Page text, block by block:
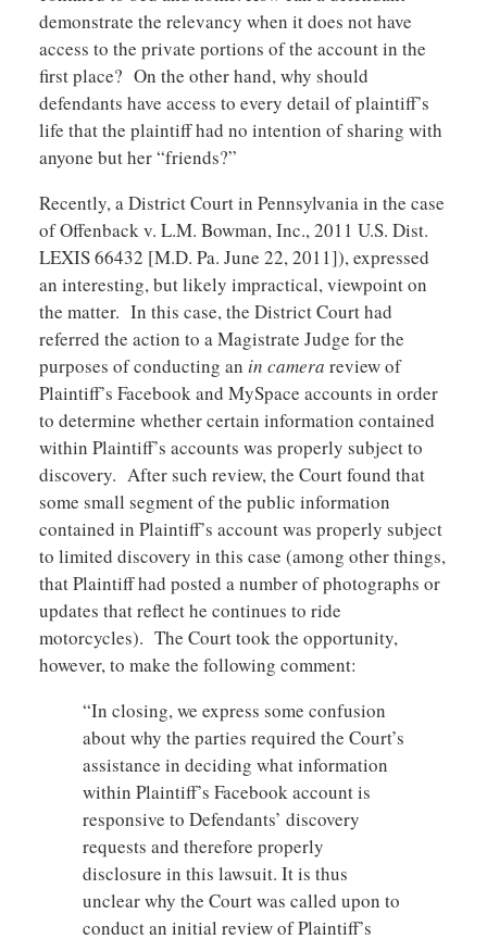
demonstrate the relevancy when it does not have
access to the private portions of the account in the
first place? On the other hand, why should
defendants have access to every detail of plaintiff’s
life that the plaintiff had no intention of sharing with
anyone but her “friends?”
Recently, a District Court in Pennsylvania in the case
of Offenback v. L.M. Bowman, Inc., 2011 U.S. Dist.
LEXIS 66432 [M.D. Pa. June 22, 2011]), expressed
an interesting, but likely impractical, viewpoint on
the matter. In this case, the District Court had
referred the action to a Magistrate Judge for the
purposes of conducting an in camera review of
Plaintiff’s Facebook and MySpace accounts in order
to determine whether certain information contained
within Plaintiff’s accounts was properly subject to
discovery. After such review, the Court found that
some small segment of the public information
contained in Plaintiff’s account was properly subject
to limited discovery in this case (among other things,
that Plaintiff had posted a number of photographs or
updates that reflect he continues to ride
motorcycles). The Court took the opportunity,
however, to make the following comment:
“In closing, we express some confusion
about why the parties required the Court’s
assistance in deciding what information
within Plaintiff’s Facebook account is
responsive to Defendants’ discovery
requests and therefore properly
disclosure in this lawsuit. It is thus
unclear why the Court was called upon to
conduct an initial review of Plaintiff’s